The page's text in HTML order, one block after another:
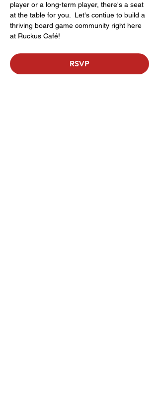
player or a long-term player, there's a seat
at the table for you.  Let's contiue to build a
thriving board game community right here
at Ruckus Café!
RSVP